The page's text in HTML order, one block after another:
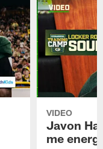
VIDEO
Javon
me